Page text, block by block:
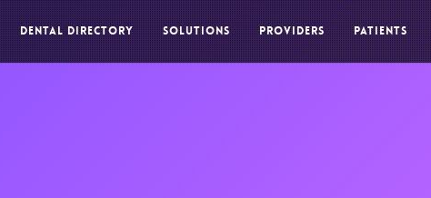
DENTAL DIRECTORY SOLUTIONS PROVIDERS PATIENTS